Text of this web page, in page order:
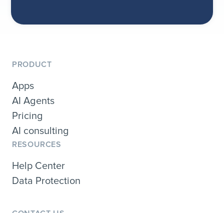
PRODUCT
Apps
AI Agents
Pricing
AI consulting
RESOURCES
Help Center
Data Protection